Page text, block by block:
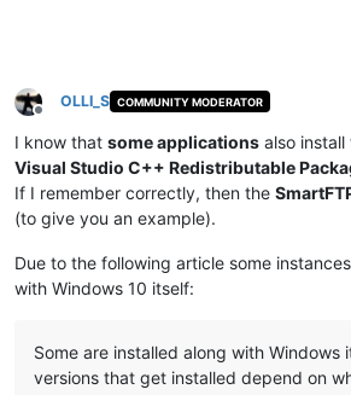
Offline
OLLI_S COMMUNITY MODERATOR
I know that some applications also install
Visual Studio C++ Redistributable
If I remember correctly, then the
(to give you an example).
Due to the following article some
with Windows 10 itself:
Some are installed along with Windows
versions that get installed depend on